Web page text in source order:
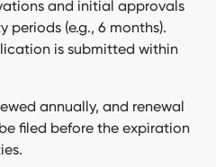
and initial approvals
(e.g., 6 months).
is submitted within
annually, and renewal
filed before the expiration